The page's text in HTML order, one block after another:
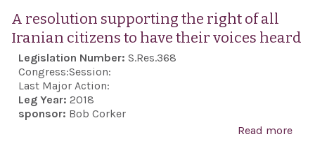
A resolution supporting the right of all
Iranian citizens to have their voices heard
Legislation Number: S.Res.368
Congress:Session:
Last Major Action:
Leg Year: 2018
sponsor: Bob Corker
Read more